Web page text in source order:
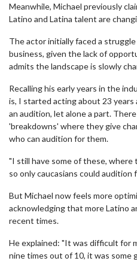
Meanwhile, Michael previously
Latino and Latina talent are
The actor initially faced a
business, given the lack of
admits the landscape is slowly
Recalling his early years in the
is, I started acting about 23
an audition, let alone a part.
'breakdowns' where they give
who can audition for them.
"I still have some of these, where
so only caucasians could audition
But Michael now feels more
acknowledging that more Latino
recent times.
He explained: "It was difficult for
nine times out of 10, it was some